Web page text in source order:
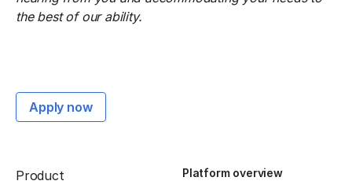
the best of our ability.
Apply now
Product Platform overview